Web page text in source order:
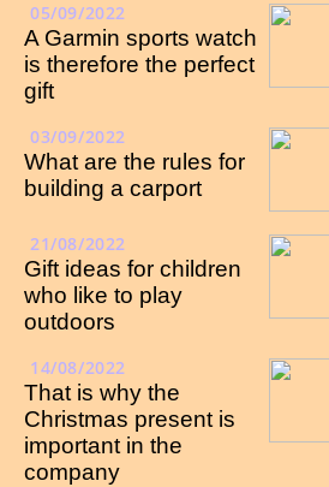
05/09/2022
A Garmin sports watch
is therefore the perfect
gift
03/09/2022
What are the rules for
building a carport
21/08/2022
Gift ideas for children
who like to play
outdoors
14/08/2022
That is why the
Christmas present is
important in the
company